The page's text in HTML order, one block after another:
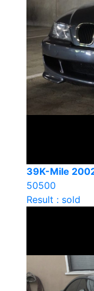
39K-Mile
50500
Result : sold